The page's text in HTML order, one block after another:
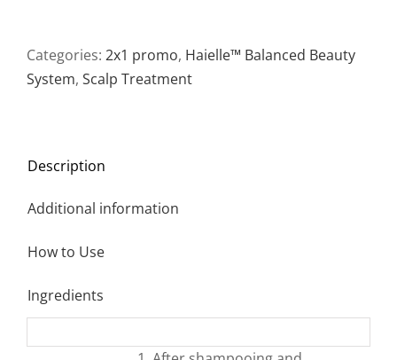
75
ml
oz
PACK*
Categories: 2x1 promo, Haielle™ Balanced Beauty
System, Scalp Treatment
Description
Additional information
How to Use
Ingredients